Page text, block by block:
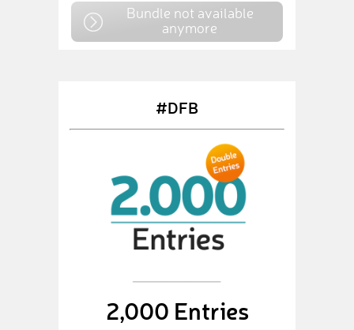
Bundle not available
anymore
#DFB
2,000 Entries